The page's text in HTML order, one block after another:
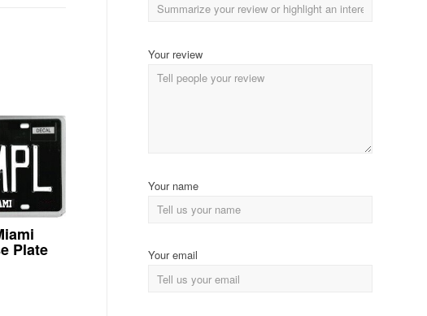
Plate
Your review
Your name
Your email